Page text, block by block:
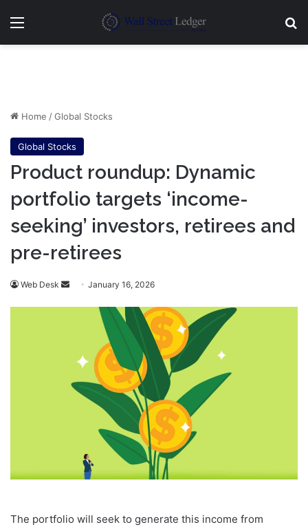
Menu
Home /Global Stocks
Global Stocks
Product roundup: Dynamic
portfolio targets ‘income-
seeking’ investors, retirees and
pre-retirees
Web Desk
Send January 16, 2026
The portfolio will seek to generate this income from